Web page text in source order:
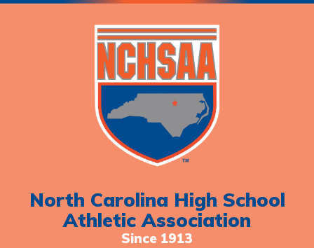
North Carolina High School
Athletic Association
Since 1913